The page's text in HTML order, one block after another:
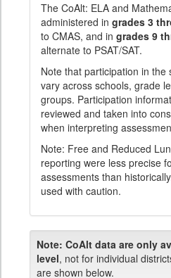
The CoAlt: ELA and
administered in grades 3
to CMAS, and in grades 9
alternate to PSAT/SAT.
Note that participation in the
vary across schools, grade
groups. Participation
reviewed and taken into
when interpreting
Note: Free and Reduced
reporting were less precise
assessments than
used with caution.
Note: CoAlt data are only
level, not for individual
are shown below.